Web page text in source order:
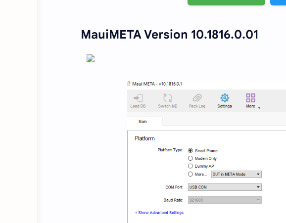
MauiMETA Version 10.1816.0.01